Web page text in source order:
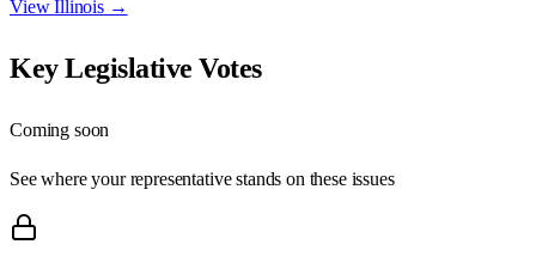
ViewIllinois→
Key Legislative Votes
Coming soon
See where your representative stands on these issues